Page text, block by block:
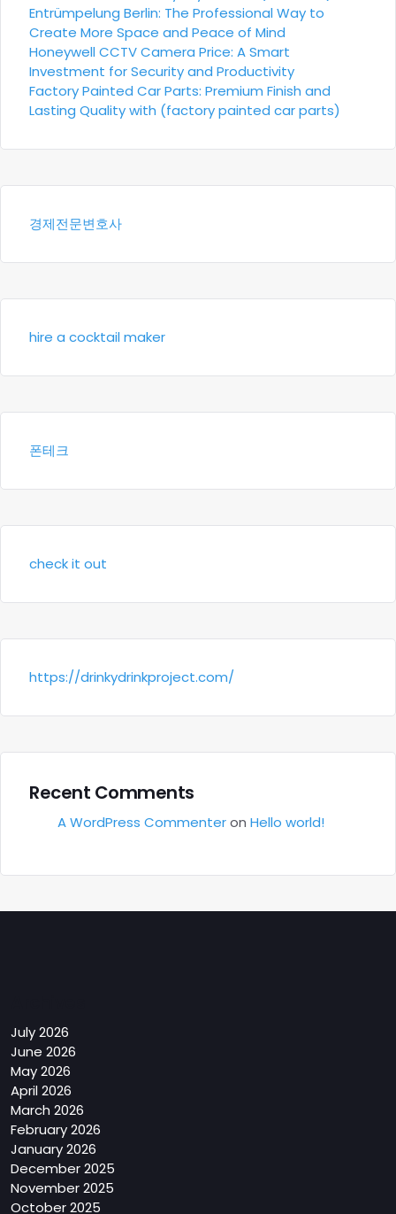
Entrümpelung Berlin: The Professional Way to
Create More Space and Peace of Mind
Honeywell CCTV Camera Price: A Smart
Investment for Security and Productivity
Factory Painted Car Parts: Premium Finish and
Lasting Quality with (factory painted car parts)
경제전문변호사
hire a cocktail maker
폰테크
check it out
https://drinkydrinkproject.com/
Recent Comments
A WordPress Commenteron Hello world!
July 2026
June 2026
May 2026
April 2026
March 2026
February 2026
January 2026
December 2025
November 2025
October 2025